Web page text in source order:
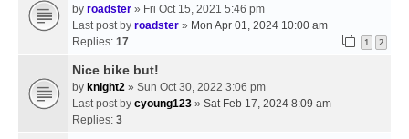
by roadster » Fri Oct 15, 2021 5:46 pm
Last post by roadster » Mon Apr 01, 2024 10:00 am
Replies: 17 1 2
Nice bike but!
by knight2 » Sun Oct 30, 2022 3:06 pm
Last post by cyoung123 » Sat Feb 17, 2024 8:09 am
Replies: 3